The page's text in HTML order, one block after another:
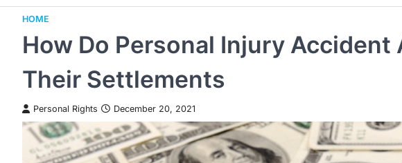
HOME
How Do Personal Injury
Their Settlements
Personal Rights December 20, 2021